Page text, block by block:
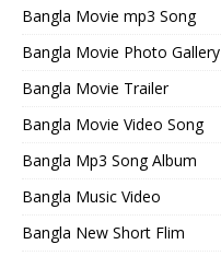
Bangla Movie mp3 Song
Bangla Movie Photo Gallery
Bangla Movie Trailer
Bangla Movie Video Song
Bangla Mp3 Song Album
Bangla Music Video
Bangla New Short Flim